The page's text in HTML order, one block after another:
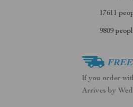
17611
9809
If you order
Arrives by